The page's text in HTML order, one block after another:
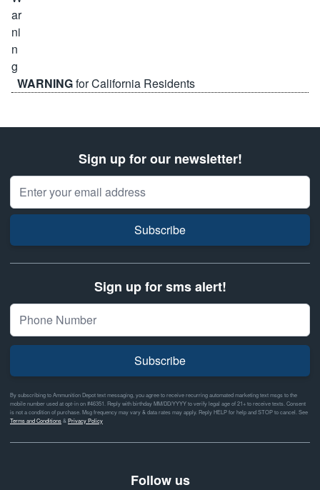
WARNINGfor California Residents
Sign up for our newsletter!
Email Address
Subscribe
Sign up for sms alert!
Subscribe
By subscribing to Ammunition Depot text messaging, you agree to receive recurring automated marketing text msgs to the
mobile number used at opt-in on #46351. Reply with birthday MM/DD/YYYY to verify legal age of 21+ to receive texts. Consent
is not a condition of purchase. Msg frequency may vary & data rates may apply. Reply HELP for help and STOP to cancel. See
Terms and Conditions& Privacy Policy
Follow us